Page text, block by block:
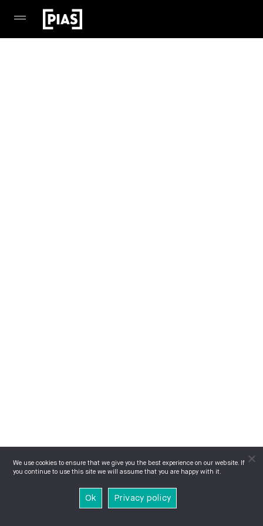
We use cookies to ensure that we give you the best experience on our website. If
you continue to use this site we will assume that you are happy with it.
Ok Privacy policy